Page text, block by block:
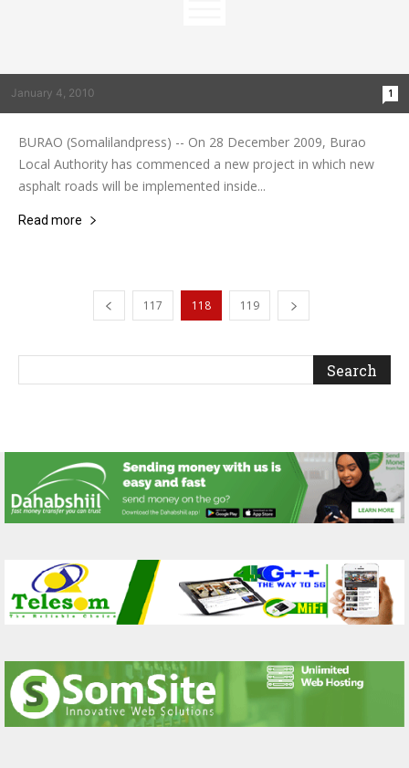
January 4, 2010 1
BURAO (Somalilandpress) -- On 28 December 2009, Burao
Local Authority has commenced a new project in which new
asphalt roads will be implemented inside...
Read more
117 118 119